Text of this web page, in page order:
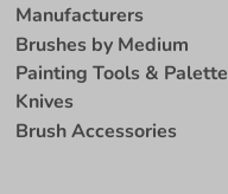
Manufacturers
Brushes by Medium
Painting Tools & Palette
Knives
Brush Accessories